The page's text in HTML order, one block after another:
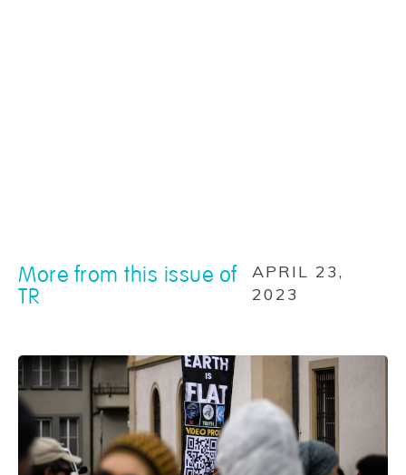
More from this issue of
TR
APRIL 23,
2023